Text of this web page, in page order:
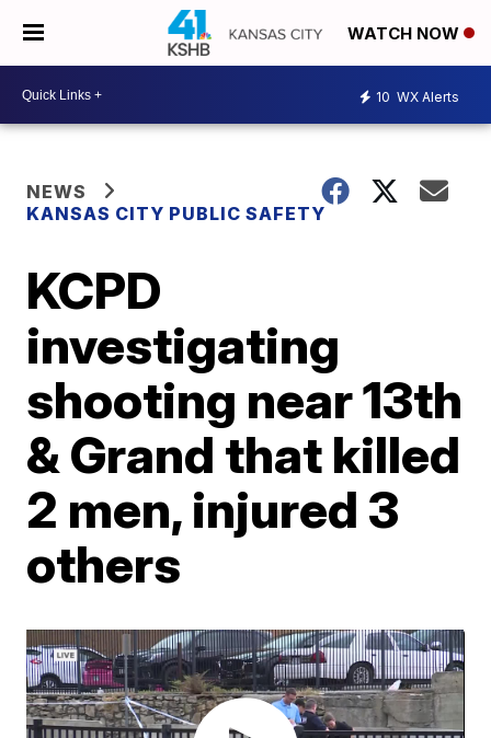
WATCH NOW
10 WX Alerts
NEWS
KANSAS CITY PUBLIC SAFETY
KCPD
investigating
shooting near 13th
& Grand that killed
2 men, injured 3
others